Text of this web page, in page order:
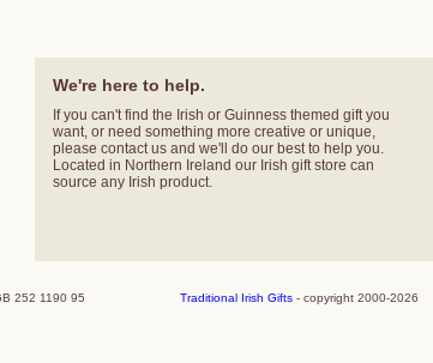
We're here to help.
If you can't find the Irish or Guinness themed gift you
want, or need something more creative or unique,
pleasecontact us and we'll do our best to help you.
Located in Northern Ireland our Irish gift store can
source any Irish product.
252 1190 95 Traditional Irish Gifts - copyright 2000-2026